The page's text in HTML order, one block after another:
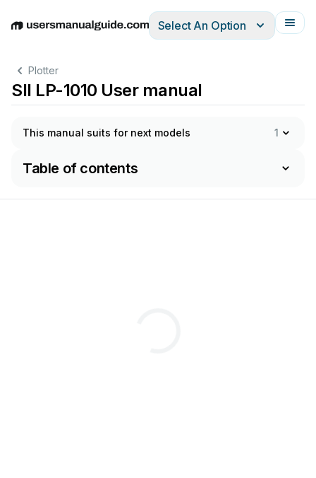
EnglishDeutschEspañolItalianoFrançais
Select An Option
Plotter
SII LP-1010 User manual
This manual suits for next models 1
Table of contents